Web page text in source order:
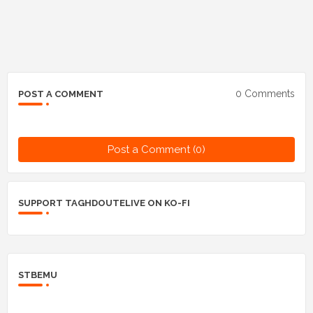
POST A COMMENT 0 Comments
Post a Comment (0)
SUPPORT TAGHDOUTELIVE ON KO-FI
STBEMU